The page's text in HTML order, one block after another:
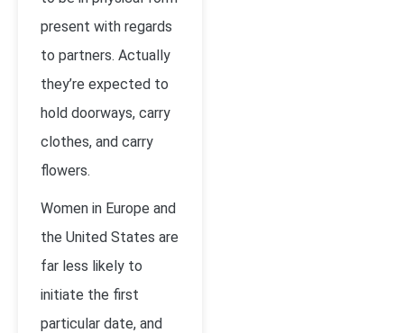
present with regards
to partners. Actually
they’re expected to
hold doorways, carry
clothes, and carry
flowers.
Women in Europe and
the United States are
far less likely to
initiate the first
particular date, and